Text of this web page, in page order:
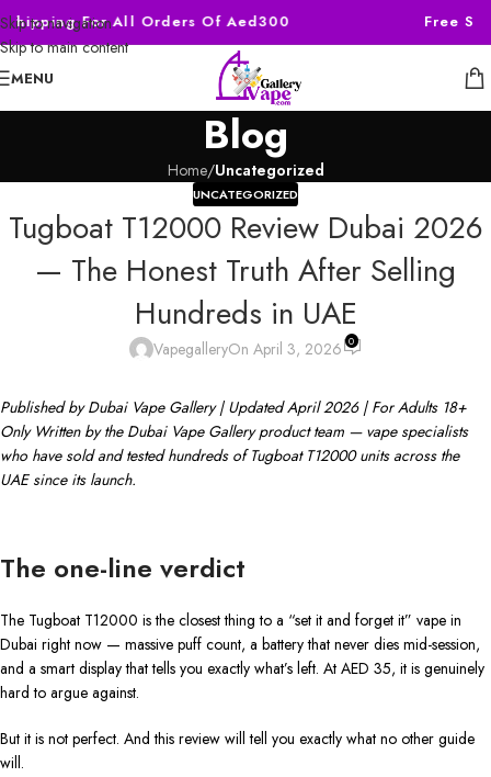
Skip to navigation
Skip to main content
For All Orders Of Aed300 Free
MENU
Blog
Home/Uncategorized
UNCATEGORIZED
Tugboat T12000 Review Dubai 2026
— The Honest Truth After Selling
Hundreds in UAE
VapegalleryOn April 3, 2026 0
Published by Dubai Vape Gallery | Updated April 2026 | For Adults 18+
Only Written by the Dubai Vape Gallery product team — vape specialists
who have sold and tested hundreds of Tugboat T12000 units across the
UAE since its launch.
The one-line verdict
The Tugboat T12000 is the closest thing to a “set it and forget it” vape in
Dubai right now — massive puff count, a battery that never dies mid-session,
and a smart display that tells you exactly what’s left. At AED 35, it is genuinely
hard to argue against.
But it is not perfect. And this review will tell you exactly what no other guide
will.